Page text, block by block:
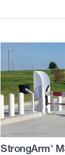
StrongArm®